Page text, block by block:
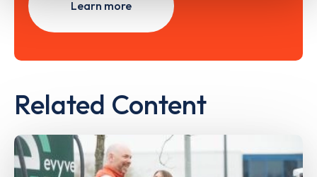
Learn more
Related Content